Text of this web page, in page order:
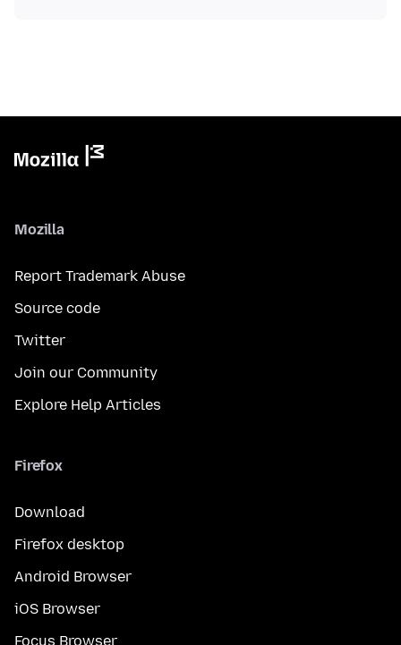
Mozilla
Report Trademark Abuse
Source code
Twitter
Join our Community
Explore Help Articles
Firefox
Download
Firefox desktop
Android Browser
iOS Browser
Focus Browser